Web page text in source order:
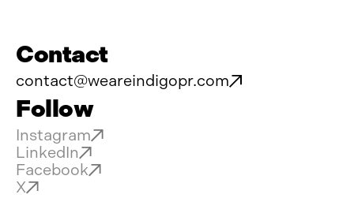
Contact
contact@weareindigopr.com
Follow
Instagram
LinkedIn
Facebook
X